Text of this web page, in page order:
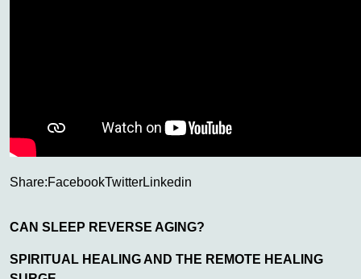
Share:FacebookTwitterLinkedin
CAN SLEEP REVERSE AGING?
SPIRITUAL HEALING AND THE REMOTE HEALING